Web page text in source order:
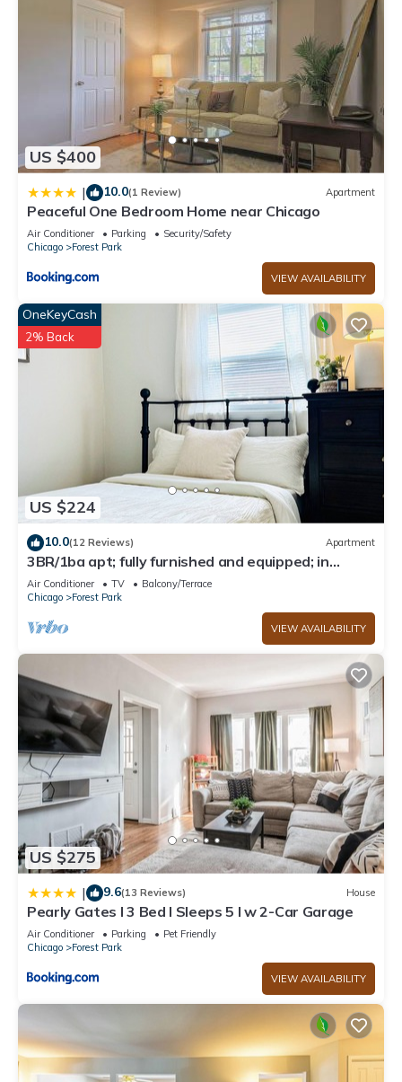
US $400
| 10.0(1 Review) Apartment
Peaceful One Bedroom Home near Chicago
Air Conditioner Parking
Security/Safety
Chicago
Forest Park
VIEW AVAILABILITY
US $224
OneKeyCash
2% Back
10.0(12 Reviews) Apartment
3BR/1ba apt; fully furnished and equipped; in
Forest Park
Air Conditioner TV
Balcony/Terrace
Chicago
Forest Park
VIEW AVAILABILITY
US $275
| 9.6(13 Reviews) House
Pearly Gates l 3 Bed l Sleeps 5 l w 2-Car Garage
Air Conditioner Parking
Pet Friendly
Chicago
Forest Park
VIEW AVAILABILITY